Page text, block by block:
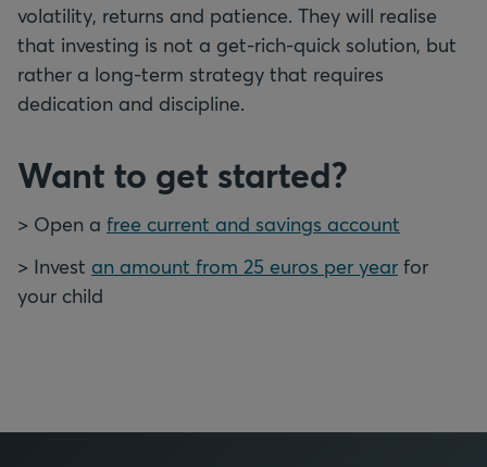
volatility, returns and patience. They will realise
that investing is not a get-rich-quick solution, but
rather a long-term strategy that requires
dedication and discipline.
Want to get started?
> Open a free current and savings account
> Invest an amount from 25 euros per year for
your child